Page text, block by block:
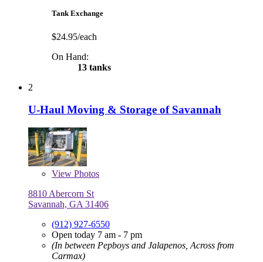
Tank Exchange
$24.95/each
On Hand:
13 tanks
2
U-Haul Moving & Storage of Savannah
View Photos
8810 Abercorn St
Savannah, GA 31406
(912) 927-6550
Open today 7 am - 7 pm
(In between Pepboys and Jalapenos, Across from
Carmax)